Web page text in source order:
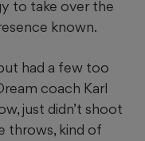
to take over the
known.
had a few too
coach Karl
just didn’t shoot
throws, kind of